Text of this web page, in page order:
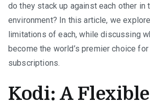
do they stack up against each other in
environment? In this article, we
limitations of each, while discussing
become the world’s premier choice
subscriptions.
Kodi: A